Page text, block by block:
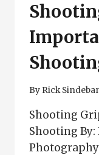
By Rick
Shooting
Shooting By: